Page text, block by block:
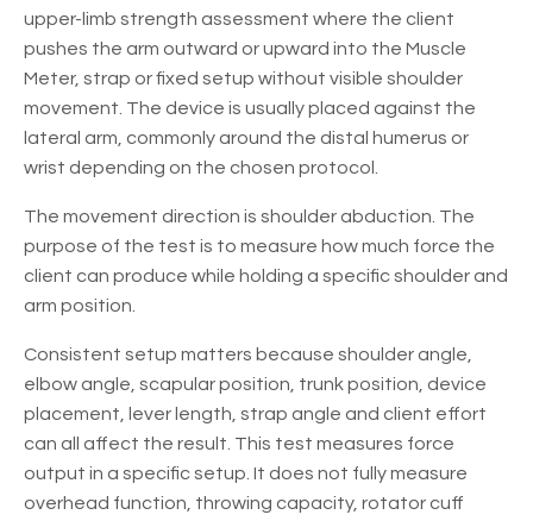
upper-limb strength assessment where the client
pushes the arm outward or upward into the Muscle
Meter, strap or fixed setup without visible shoulder
movement. The device is usually placed against the
lateral arm, commonly around the distal humerus or
wrist depending on the chosen protocol.
The movement direction is shoulder abduction. The
purpose of the test is to measure how much force the
client can produce while holding a specific shoulder and
arm position.
Consistent setup matters because shoulder angle,
elbow angle, scapular position, trunk position, device
placement, lever length, strap angle and client effort
can all affect the result. This test measures force
output in a specific setup. It does not fully measure
overhead function, throwing capacity, rotator cuff